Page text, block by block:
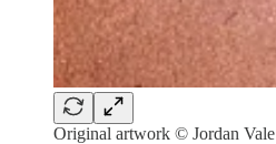
Original artwork © Jordan Vale